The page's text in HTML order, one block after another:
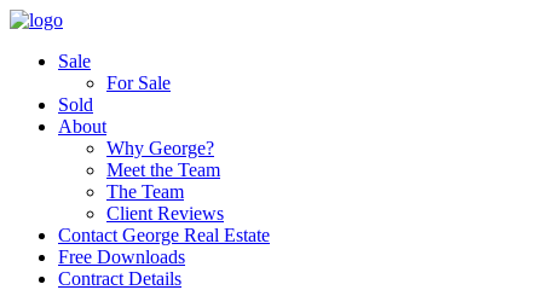
Sale
For Sale
Sold
About
Why George?
Meet the Team
The Team
Client Reviews
Contact George Real Estate
Free Downloads
Contract Details